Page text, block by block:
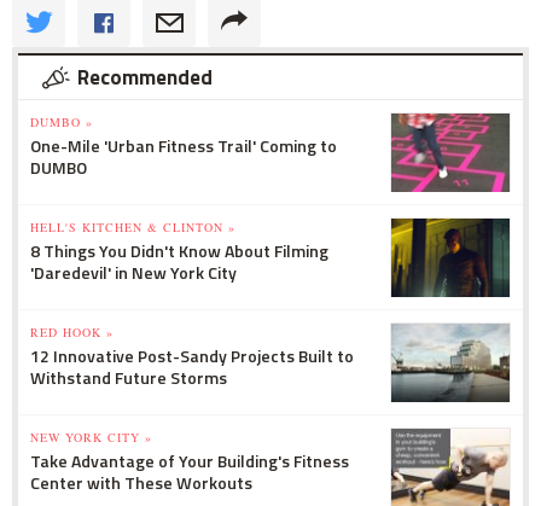
Recommended
DUMBO »
One-Mile 'Urban Fitness Trail' Coming to
DUMBO
HELL'S KITCHEN & CLINTON »
8 Things You Didn't Know About Filming
'Daredevil' in New York City
RED HOOK »
12 Innovative Post-Sandy Projects Built to
Withstand Future Storms
NEW YORK CITY »
Take Advantage of Your Building's Fitness
Center with These Workouts